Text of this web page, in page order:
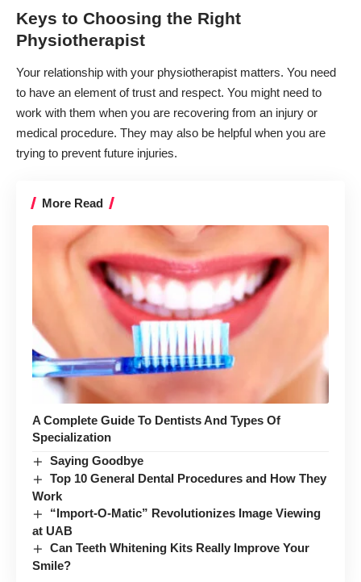
Keys to Choosing the Right
Physiotherapist
Your relationship with your physiotherapist matters. You need
to have an element of trust and respect. You might need to
work with them when you are recovering from an injury or
medical procedure. They may also be helpful when you are
trying to prevent future injuries.
More Read
A Complete Guide To Dentists And Types Of
Specialization
Saying Goodbye
Top 10 General Dental Procedures and How They
Work
“Import-O-Matic” Revolutionizes Image Viewing
at UAB
Can Teeth Whitening Kits Really Improve Your
Smile?